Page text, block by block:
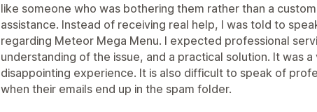
like someone who was bothering them rather than a
assistance. Instead of receiving real help, I was told to
regarding Meteor Mega Menu. I expected professional
understanding of the issue, and a practical solution. It was a
disappointing experience. It is also difficult to speak of
when their emails end up in the spam folder.